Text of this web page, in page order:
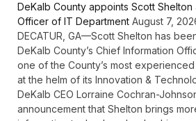
DeKalb County appoints Scott Shelton
Officer of IT Department August 7,
DECATUR, GA—Scott Shelton has
DeKalb County’s Chief Information
one of the County’s most
at the helm of its Innovation &
DeKalb CEO Lorraine Cochran-
announcement that Shelton brings